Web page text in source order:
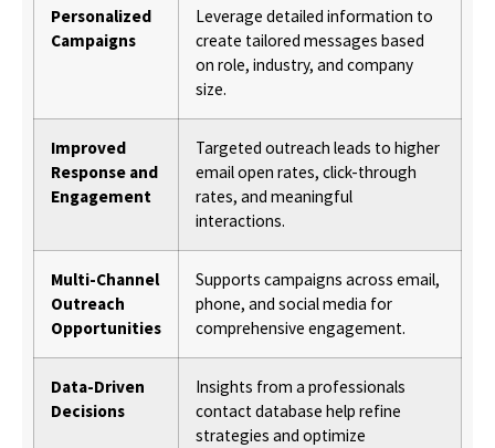
Personalized
Campaigns
Leverage detailed information to
create tailored messages based
on role, industry, and company
size.
Improved
Response and
Engagement
Targeted outreach leads to higher
email open rates, click-through
rates, and meaningful
interactions.
Multi-Channel
Outreach
Opportunities
Supports campaigns across email,
phone, and social media for
comprehensive engagement.
Data-Driven
Decisions
Insights from a professionals
contact database help refine
strategies and optimize